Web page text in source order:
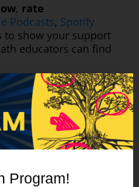
, rate
Podcasts, Spotify
show your support
educators can find
Program!